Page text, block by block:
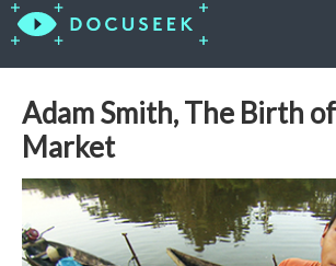
Adam Smith, The Birth
Market